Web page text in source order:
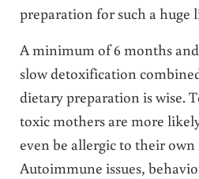
preparation for such a huge
A minimum of 6 months
slow detoxification
dietary preparation is wise.
toxic mothers are more
even be allergic to their
Autoimmune issues,